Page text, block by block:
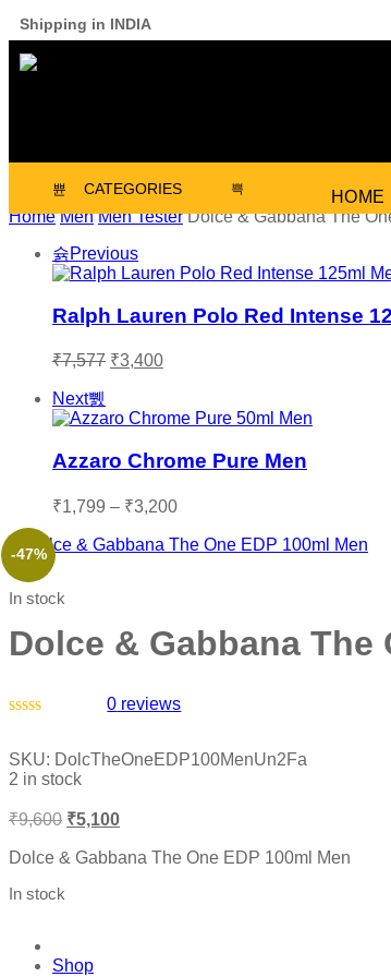
Shipping in INDIA
CATEGORIES HOME
Home Men Men Tester Dolce & Gabbana The
Previous
Ralph Lauren Polo Red Intense
₹7,577 ₹3,400
Next
Azzaro Chrome Pure Men
₹1,799 – ₹3,200
-47%
In stock
Dolce & Gabbana The
out
of
0 reviews
SKU: DolcTheOneEDP100MenUn2Fa
2 in stock
₹9,600 ₹5,100
Dolce & Gabbana The One EDP 100ml Men
In stock
Shop